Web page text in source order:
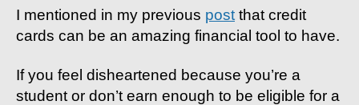
For
Students:
HOW
Get
Them
I mentioned in my previous postthatcredit
cards can be an amazing financial tool to have.
If you feel disheartened because you’re a
student or don’t earn enough to be eligible for a